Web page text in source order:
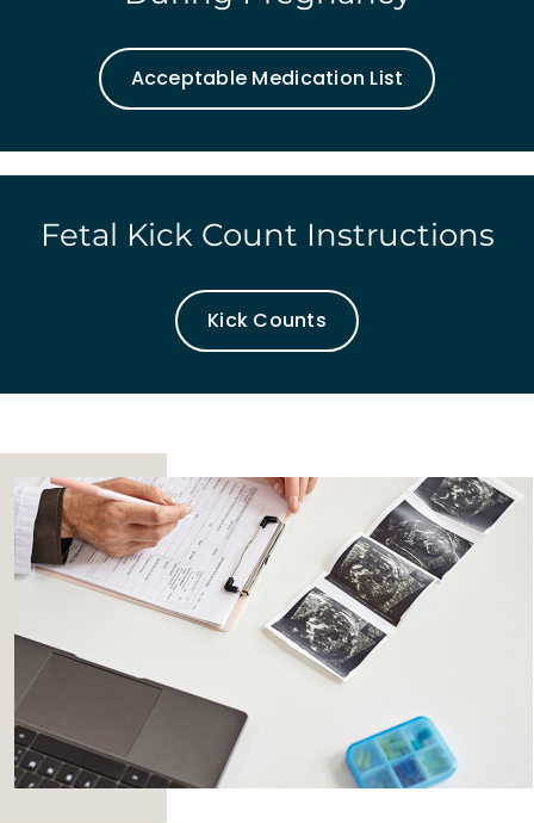
Acceptable Medication List
Fetal Kick Count Instructions
Kick Counts